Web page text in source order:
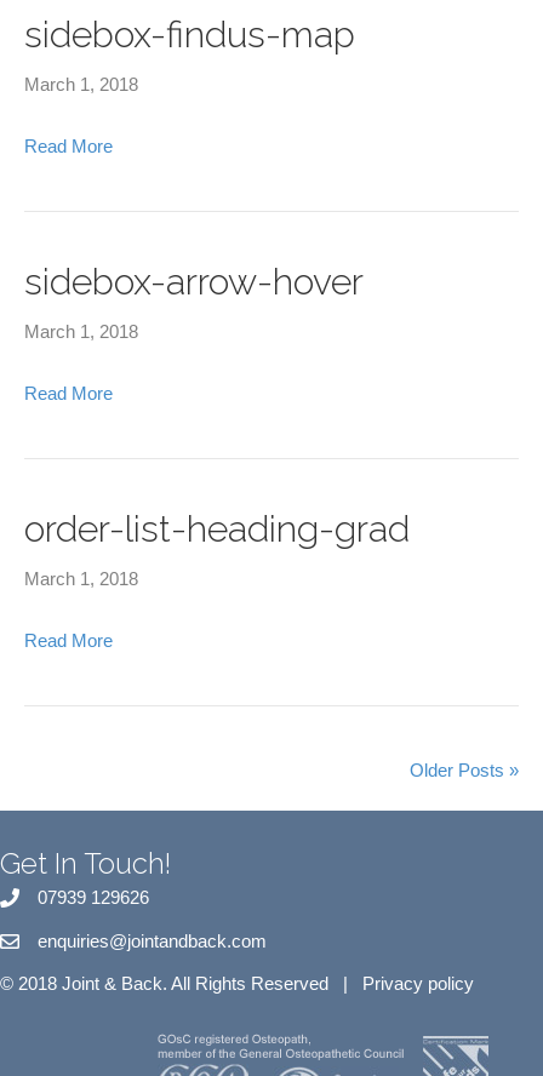
sidebox-findus-map
March 1, 2018
Read More
sidebox-arrow-hover
March 1, 2018
Read More
order-list-heading-grad
March 1, 2018
Read More
Older Posts »
Get In Touch!
07939 129626
enquiries@jointandback.com
© 2018 Joint & Back. All Rights Reserved | Privacy policy